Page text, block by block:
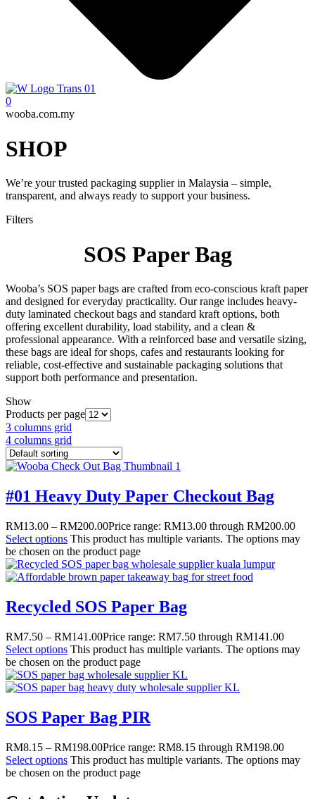
0
wooba.com.my
SHOP
We’re your trusted packaging supplier in Malaysia – simple,
transparent, and always ready to support your business.
Filters
SOS Paper Bag
Wooba’s SOS paper bags are crafted from eco-conscious kraft paper
and designed for everyday practicality. Our range includes heavy-
duty laminated checkout bags and standard kraft options, both
offering excellent durability, load stability, and a clean &
professional appearance. With a reinforced base and versatile sizing,
these bags are ideal for shops, cafes and restaurants looking for
reliable, cost-effective and sustainable packaging solutions that
support both performance and presentation.
Show
Products per page
3 columns grid
4 columns grid
#01 Heavy Duty Paper Checkout Bag
RM13.00 – RM200.00Price range: RM13.00 through RM200.00
Select options This product has multiple variants. The options may
be chosen on the product page
Recycled SOS Paper Bag
RM7.50 – RM141.00Price range: RM7.50 through RM141.00
Select options This product has multiple variants. The options may
be chosen on the product page
SOS Paper Bag PIR
RM8.15 – RM198.00Price range: RM8.15 through RM198.00
Select options This product has multiple variants. The options may
be chosen on the product page